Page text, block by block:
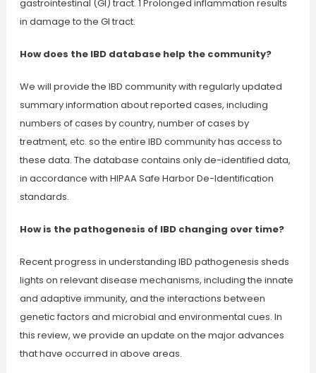
gastrointestinal (GI) tract. 1 Prolonged inflammation results
in damage to the GI tract.
How does the IBD database help the community?
We will provide the IBD community with regularly updated
summary information about reported cases, including
numbers of cases by country, number of cases by
treatment, etc. so the entire IBD community has access to
these data. The database contains only de-identified data,
in accordance with HIPAA Safe Harbor De-Identification
standards.
How is the pathogenesis of IBD changing over time?
Recent progress in understanding IBD pathogenesis sheds
lights on relevant disease mechanisms, including the innate
and adaptive immunity, and the interactions between
genetic factors and microbial and environmental cues. In
this review, we provide an update on the major advances
that have occurred in above areas.